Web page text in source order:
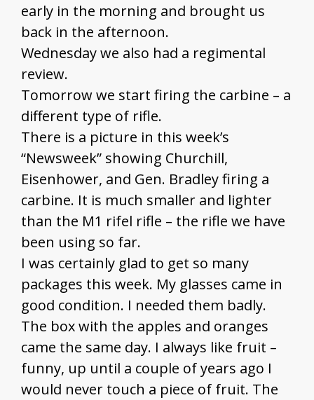
early in the morning and brought us
back in the afternoon.
Wednesday we also had a regimental
review.
Tomorrow we start firing the carbine – a
different type of rifle.
There is a picture in this week’s
“Newsweek” showing Churchill,
Eisenhower, and Gen. Bradley firing a
carbine. It is much smaller and lighter
than the M1 rifel rifle – the rifle we have
been using so far.
I was certainly glad to get so many
packages this week. My glasses came in
good condition. I needed them badly.
The box with the apples and oranges
came the same day. I always like fruit –
funny, up until a couple of years ago I
would never touch a piece of fruit. The